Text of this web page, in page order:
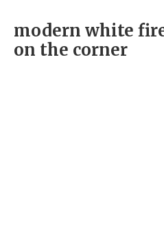
modern white
on the corner